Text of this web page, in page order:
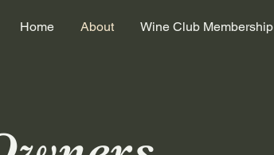
Home About Wine Club Membership